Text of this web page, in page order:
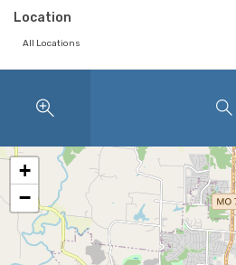
Location
All Locations
+
−